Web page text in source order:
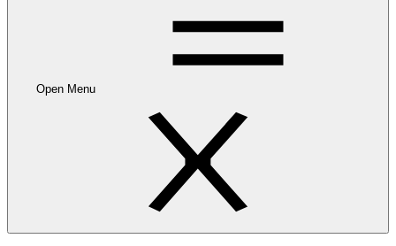
Open Menu